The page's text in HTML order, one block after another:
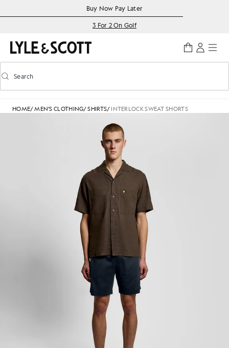
Accessibility informationBuy Now Pay Later
3 For 2 On Golf
Toggle predictive search
Search
HOME/MEN'S CLOTHING/SHIRTS/ INTERLOCK SWEAT SHORTS